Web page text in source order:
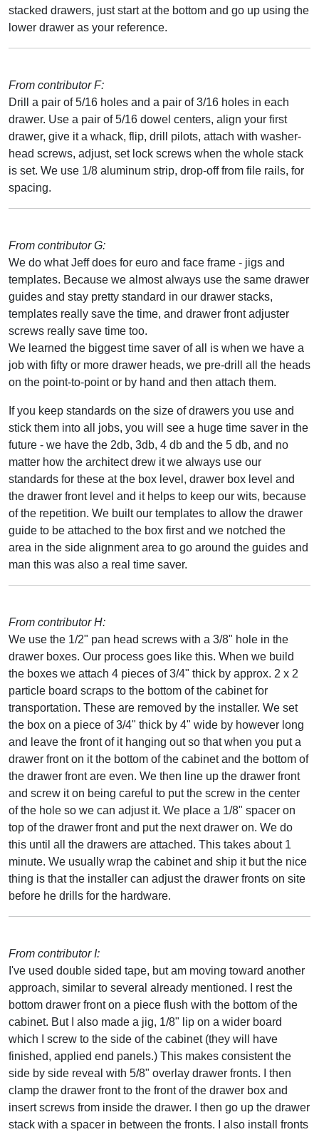
stacked drawers, just start at the bottom and go up using the
lower drawer as your reference.
From contributor F:
Drill a pair of 5/16 holes and a pair of 3/16 holes in each
drawer. Use a pair of 5/16 dowel centers, align your first
drawer, give it a whack, flip, drill pilots, attach with washer-
head screws, adjust, set lock screws when the whole stack
is set. We use 1/8 aluminum strip, drop-off from file rails, for
spacing.
From contributor G:
We do what Jeff does for euro and face frame - jigs and
templates. Because we almost always use the same drawer
guides and stay pretty standard in our drawer stacks,
templates really save the time, and drawer front adjuster
screws really save time too.
We learned the biggest time saver of all is when we have a
job with fifty or more drawer heads, we pre-drill all the heads
on the point-to-point or by hand and then attach them.
If you keep standards on the size of drawers you use and
stick them into all jobs, you will see a huge time saver in the
future - we have the 2db, 3db, 4 db and the 5 db, and no
matter how the architect drew it we always use our
standards for these at the box level, drawer box level and
the drawer front level and it helps to keep our wits, because
of the repetition. We built our templates to allow the drawer
guide to be attached to the box first and we notched the
area in the side alignment area to go around the guides and
man this was also a real time saver.
From contributor H:
We use the 1/2" pan head screws with a 3/8" hole in the
drawer boxes. Our process goes like this. When we build
the boxes we attach 4 pieces of 3/4" thick by approx. 2 x 2
particle board scraps to the bottom of the cabinet for
transportation. These are removed by the installer. We set
the box on a piece of 3/4" thick by 4" wide by however long
and leave the front of it hanging out so that when you put a
drawer front on it the bottom of the cabinet and the bottom of
the drawer front are even. We then line up the drawer front
and screw it on being careful to put the screw in the center
of the hole so we can adjust it. We place a 1/8" spacer on
top of the drawer front and put the next drawer on. We do
this until all the drawers are attached. This takes about 1
minute. We usually wrap the cabinet and ship it but the nice
thing is that the installer can adjust the drawer fronts on site
before he drills for the hardware.
From contributor I:
I've used double sided tape, but am moving toward another
approach, similar to several already mentioned. I rest the
bottom drawer front on a piece flush with the bottom of the
cabinet. But I also made a jig, 1/8" lip on a wider board
which I screw to the side of the cabinet (they will have
finished, applied end panels.) This makes consistent the
side by side reveal with 5/8" overlay drawer fronts. I then
clamp the drawer front to the front of the drawer box and
insert screws from inside the drawer. I then go up the drawer
stack with a spacer in between the fronts. I also install fronts